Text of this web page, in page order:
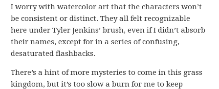
I worry with watercolor art that the characters won’t
be consistent or distinct. They all felt recognizable
here under Tyler Jenkins’ brush, even if I didn’t absorb
their names, except for in a series of confusing,
desaturated flashbacks.
There’s a hint of more mysteries to come in this grass
kingdom, but it’s too slow a burn for me to keep